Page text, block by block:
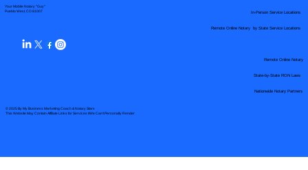
Your Mobile Notary "Guy"
Pueblo West, CO 81007
© 2025 By My Business Marketing Coach& Notary Stars
This Website May Contain Affiliate Links for Services I/We Can't Personally Render
Remote Online Notary by State Service Locations
Nationwide Notary Partners
In-Person Service Locations
Remote Online Notary
State-by-State RON Laws